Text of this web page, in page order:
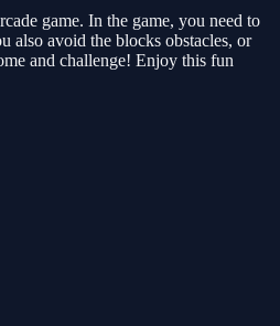
game. In the game, you need to
also avoid the blocks obstacles, or
and challenge! Enjoy this fun